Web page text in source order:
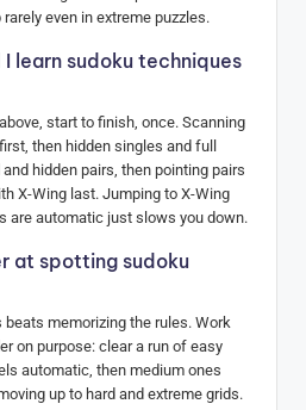
even in extreme puzzles.
learn sudoku techniques
start to finish, once. Scanning
then hidden singles and full
hidden pairs, then pointing pairs
X-Wing last. Jumping to X-Wing
are automatic just slows you down.
at spotting sudoku
beats memorizing the rules. Work
on purpose: clear a run of easy
automatic, then medium ones
up to hard and extreme grids.